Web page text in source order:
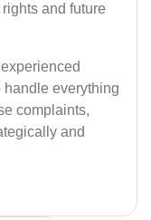
and future
everything
complaints,
and